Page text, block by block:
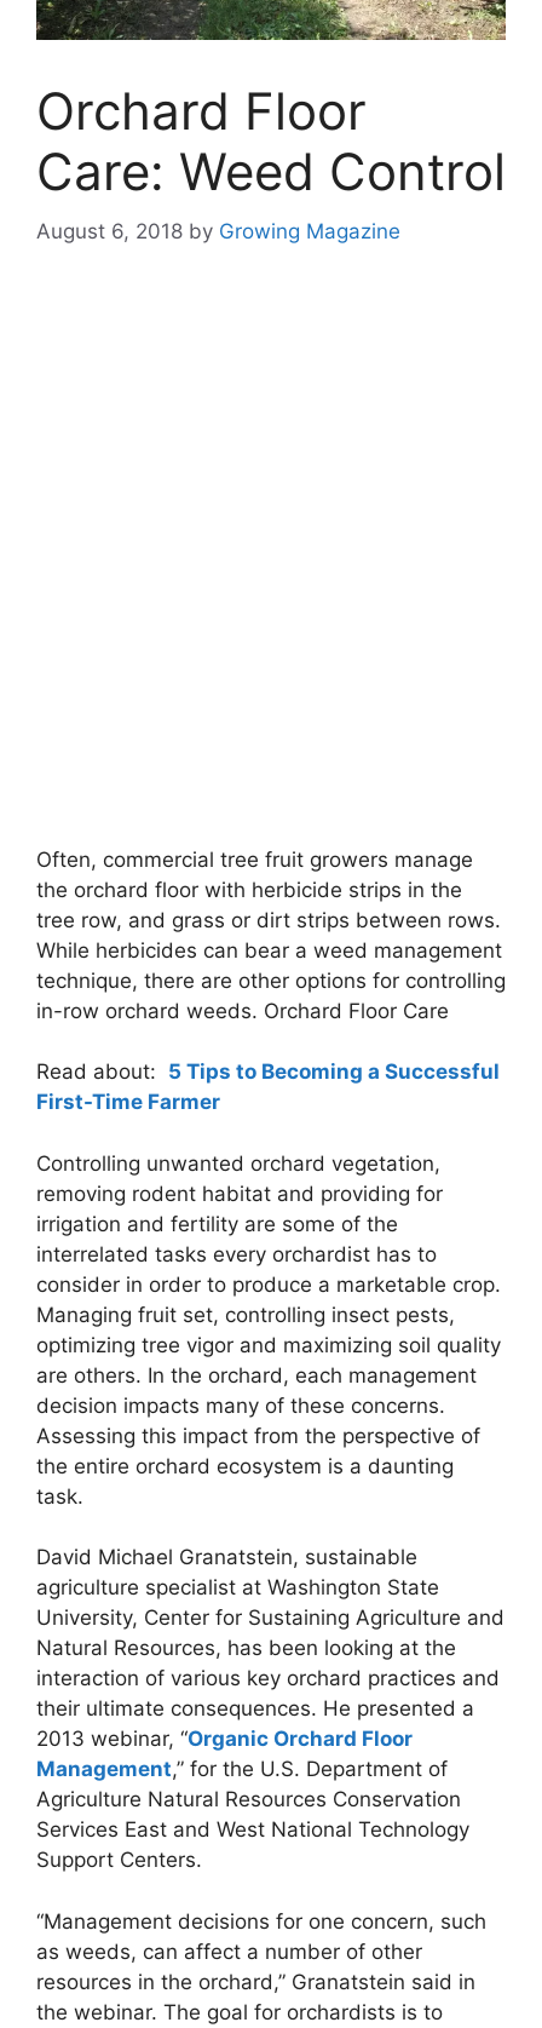
Orchard Floor
Care: Weed Control
August 6, 2018 by Growing Magazine
Often, commercial tree fruit growers manage
the orchard floor with herbicide strips in the
tree row, and grass or dirt strips between rows.
While herbicides can bear a weed management
technique, there are other options for controlling
in-row orchard weeds. Orchard Floor Care
Read about: 5 Tips to Becoming a Successful
First-Time Farmer
Controlling unwanted orchard vegetation,
removing rodent habitat and providing for
irrigation and fertility are some of the
interrelated tasks every orchardist has to
consider in order to produce a marketable crop.
Managing fruit set, controlling insect pests,
optimizing tree vigor and maximizing soil quality
are others. In the orchard, each management
decision impacts many of these concerns.
Assessing this impact from the perspective of
the entire orchard ecosystem is a daunting
task.
David Michael Granatstein, sustainable
agriculture specialist at Washington State
University, Center for Sustaining Agriculture and
Natural Resources, has been looking at the
interaction of various key orchard practices and
their ultimate consequences. He presented a
2013 webinar, “Organic Orchard Floor
Management,” for the U.S. Department of
Agriculture Natural Resources Conservation
Services East and West National Technology
Support Centers.
“Management decisions for one concern, such
as weeds, can affect a number of other
resources in the orchard,” Granatstein said in
the webinar. The goal for orchardists is to